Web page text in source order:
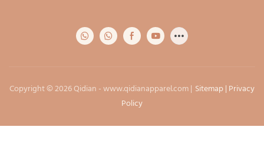
Copyright © 2026 Qidian -www.qidianapparel.com| Sitemap| Privacy
Policy